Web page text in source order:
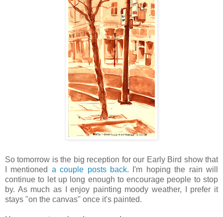
So tomorrow is the big reception for our Early Bird show that
I mentioned a couple posts back. I'm hoping the rain will
continue to let up long enough to encourage people to stop
by. As much as I enjoy painting moody weather, I prefer it
stays "on the canvas" once it's painted.